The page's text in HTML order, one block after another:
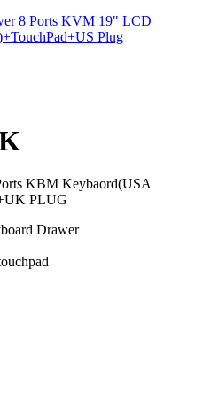
8 Ports KVM 19" LCD
Plug
KBM Keybaord(USA
PLUG
Drawer